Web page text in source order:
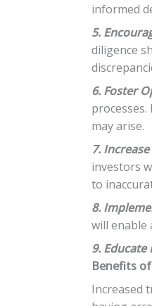
informed
5.
diligence
6. Foster
may arise.
7.
investors
to
8.
will enable
9.
Benefits
Increased